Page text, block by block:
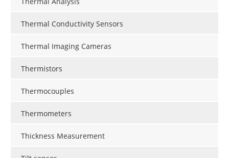
Thermal Conductivity Sensors
Thermal Imaging Cameras
Thermistors
Thermocouples
Thermometers
Thickness Measurement